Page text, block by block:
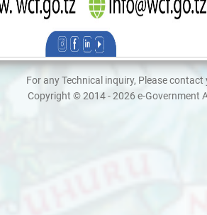
For any Technical inquiry, Please
Copyright © 2014 - 2026 e-Government